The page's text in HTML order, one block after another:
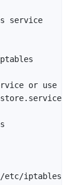
service
or use a
etc/iptables/